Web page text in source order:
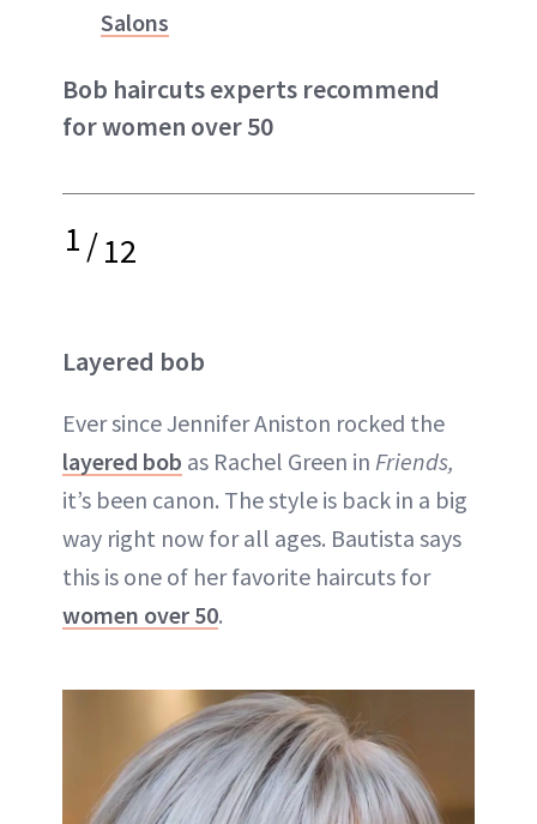
Salons
Bob haircuts experts recommend
for women over 50
1/12
Layered bob
Ever since Jennifer Aniston rocked the
layered bob as Rachel Green in Friends,
it’s been canon. The style is back in a big
way right now for all ages. Bautista says
this is one of her favorite haircuts for
women over 50.